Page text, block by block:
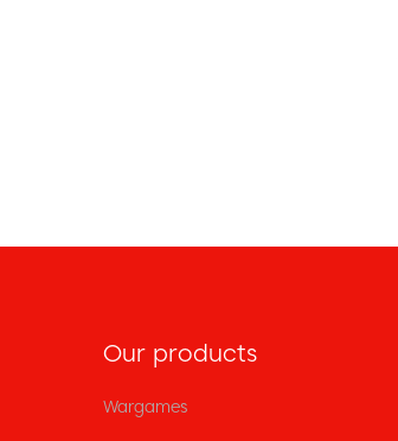
Our products
Wargames